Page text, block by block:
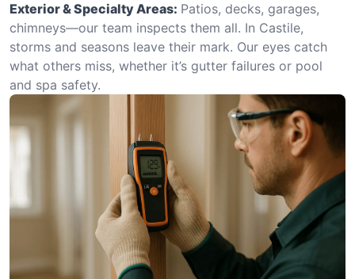
Exterior & Specialty Areas: Patios, decks, garages,
chimneys—our team inspects them all. In Castile,
storms and seasons leave their mark. Our eyes catch
what others miss, whether it’s gutter failures or pool
and spa safety.